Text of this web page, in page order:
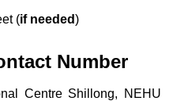
(if needed)
Number
Centre Shillong, NEHU